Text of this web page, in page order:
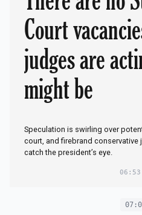
Court
judges are
might be
Speculation is swirling over
court, and firebrand
catch the president’s eye.
06:53